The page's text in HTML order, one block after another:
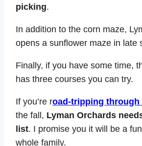
picking.
In addition to the corn maze,
opens a sunflower maze in late
Finally, if you have some time,
has three courses you can try.
If you’re road-tripping through
the fall, Lyman Orchards
list. I promise you it will be a
whole family.